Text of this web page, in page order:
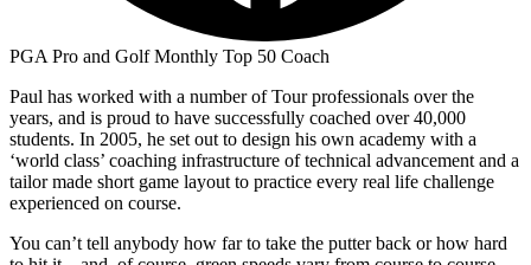
PGA Pro and Golf Monthly Top 50 Coach
Paul has worked with a number of Tour professionals over the
years, and is proud to have successfully coached over 40,000
students. In 2005, he set out to design his own academy with a
‘world class’ coaching infrastructure of technical advancement and a
tailor made short game layout to practice every real life challenge
experienced on course.
You can’t tell anybody how far to take the putter back or how hard